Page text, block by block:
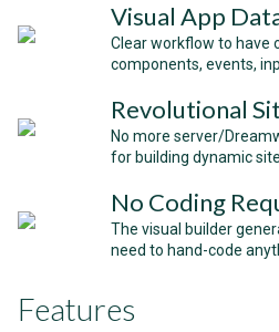
Visual App
Clear workflow to have
components, events,
Revolutional
No more server/
for building dynamic
No Coding
The visual builder
need to hand-code
Features